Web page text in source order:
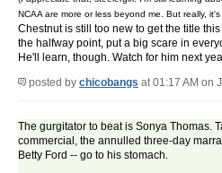
NCAA are more or less beyond me. But really,
Chestnut is still too new to get the title
the halfway point, put a big scare in
He'll learn, though. Watch for him next
posted by chicobangs at 01:17 AM on
The gurgitator to beat is Sonya Thomas.
commercial, the annulled three-day
Betty Ford -- go to his stomach.